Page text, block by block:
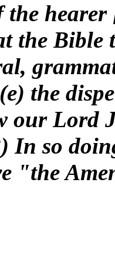
hearer
the Bible
the
our Lord
In so
"the